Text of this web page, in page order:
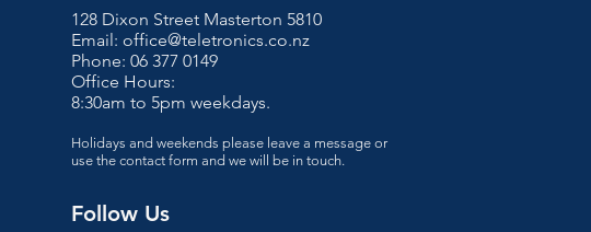
128 Dixon Street Masterton 5810
Email: office@teletronics.co.nz
Phone: 06 377 0149
Office Hours:
8:30am to 5pm weekdays.
Holidays and weekends please leave a message or
use the contact form and we will be in touch.
Follow Us